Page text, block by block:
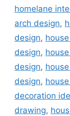
homelane
arch design,
design,
design,
design,
design,
decoration
drawing,